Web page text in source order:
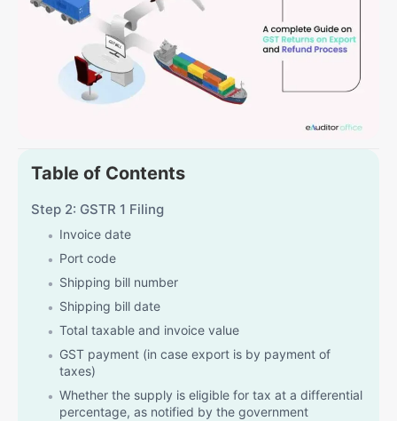
Table of Contents
Step 2: GSTR 1 Filing
Invoice date
Port code
Shipping bill number
Shipping bill date
Total taxable and invoice value
GST payment (in case export is by payment of
taxes)
Whether the supply is eligible for tax at a differential
percentage, as notified by the government